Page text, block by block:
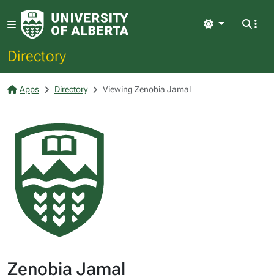
Directory
Light
Apps Directory Viewing Zenobia Jamal
Zenobia Jamal